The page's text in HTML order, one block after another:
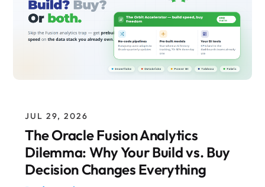
The Oracle Fusion Analytics
Dilemma: Why Your Build vs. Buy
Decision Changes Everything
JUL 29, 2026